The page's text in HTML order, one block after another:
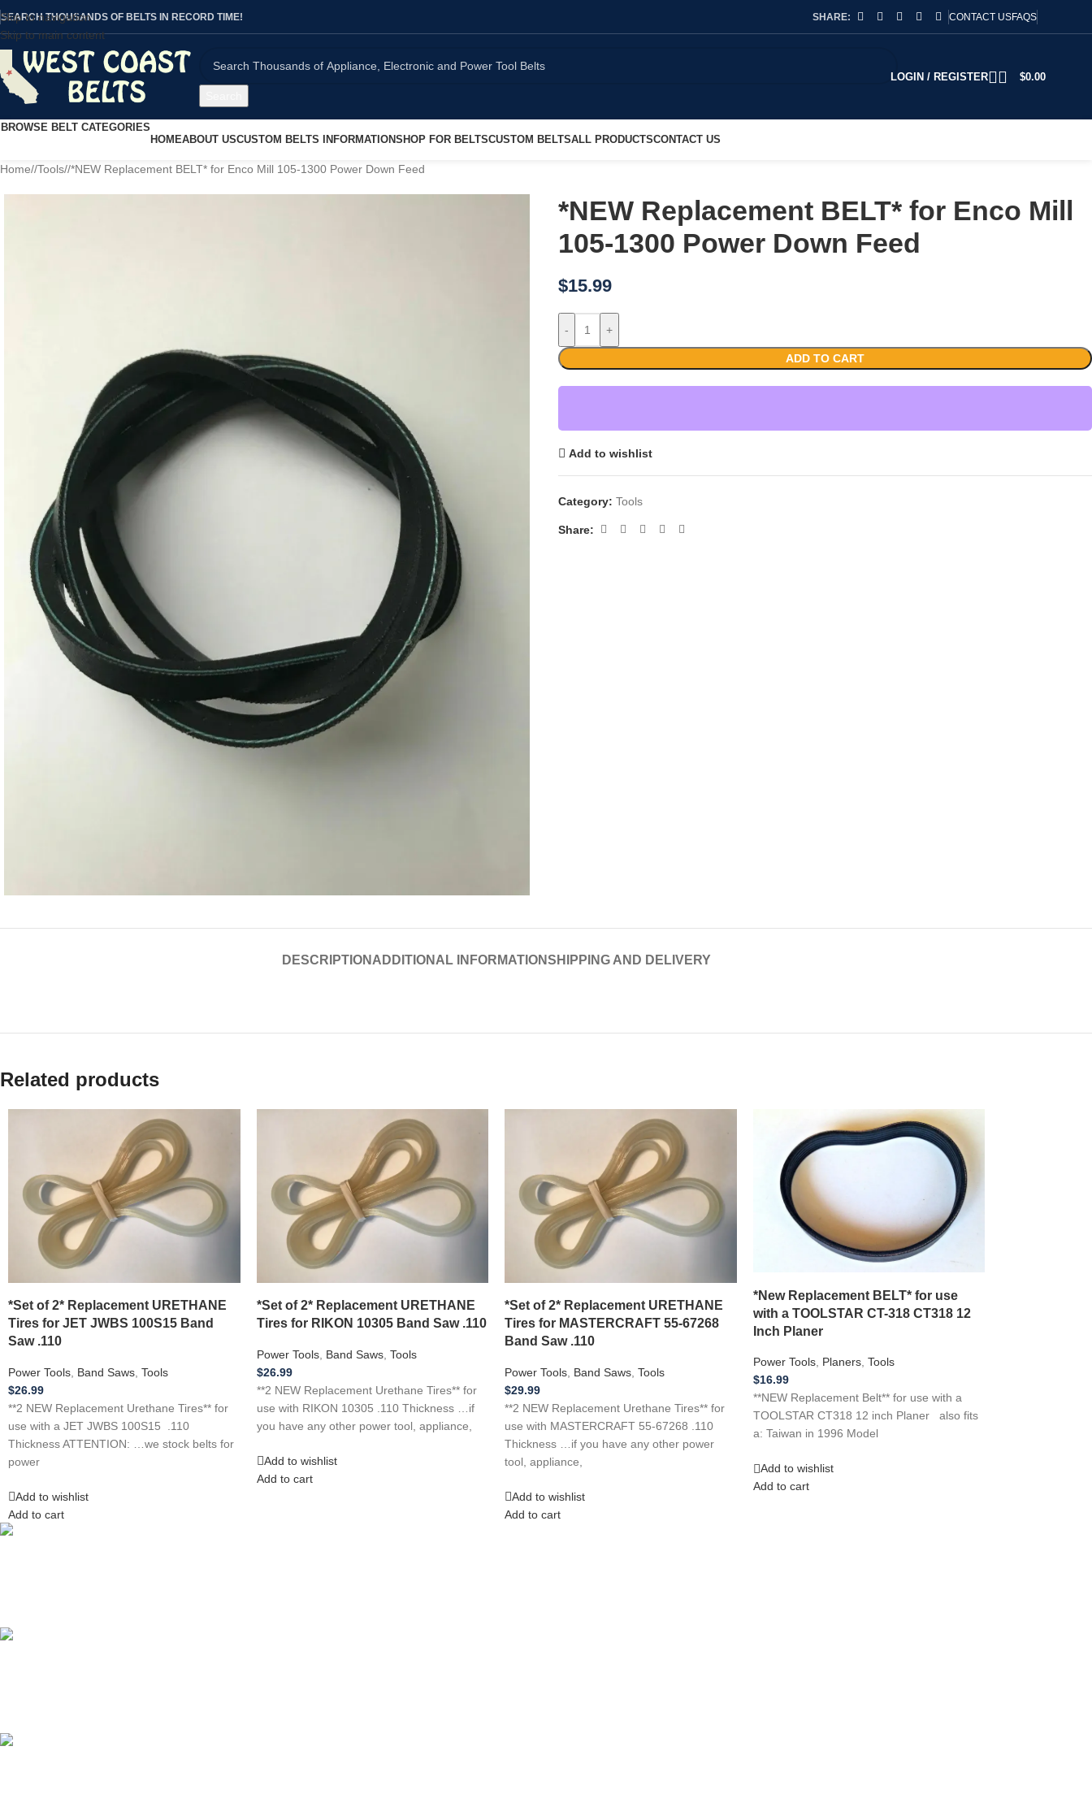
Skip to navigation
Skip to main content
SEARCH THOUSANDS OF BELTS IN RECORD TIME! SHARE: CONTACT USFAQS
LOGIN / REGISTER $0.00
BROWSE BELT CATEGORIES
HOMEABOUT USCUSTOM BELTS INFORMATIONSHOP FOR BELTSCUSTOM BELTSALL PRODUCTSCONTACT US
Home/ Tools/ *NEW Replacement BELT* for Enco Mill 105-1300 Power Down Feed
*NEW Replacement BELT* for Enco Mill
105-1300 Power Down Feed
$15.99
- +
ADD TO CART
Add to wishlist
Category: Tools
Share:
DESCRIPTION ADDITIONAL INFORMATIONSHIPPING AND DELIVERY
Related products
*Set of 2* Replacement URETHANE
Tires for JET JWBS 100S15 Band
Saw .110
Power Tools Band Saws Tools
$26.99
**2 NEW Replacement Urethane Tires** for
use with a JET JWBS 100S15 .110
Thickness ATTENTION: …we stock belts for
power
Add to wishlist
Add to cart
*Set of 2* Replacement URETHANE
Tires for RIKON 10305 Band Saw .110
Power Tools, Band Saws, Tools
$26.99
**2 NEW Replacement Urethane Tires** for
use with RIKON 10305 .110 Thickness …if
you have any other power tool, appliance,
Add to wishlist
Add to cart
*Set of 2* Replacement URETHANE
Tires for MASTERCRAFT 55-67268
Band Saw .110
Power Tools Band Saws Tools
$29.99
**2 NEW Replacement Urethane Tires** for
use with MASTERCRAFT 55-67268 .110
Thickness …if you have any other power
tool, appliance,
Add to wishlist
Add to cart
*New Replacement BELT* for use
with a TOOLSTAR CT-318 CT318 12
Inch Planer
Power Tools, Planers, Tools
$16.99
**NEW Replacement Belt** for use with a
TOOLSTAR CT318 12 inch Planer also fits
a: Taiwan in 1996 Model
Add to wishlist
Add to cart